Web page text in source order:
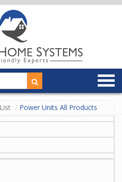
Power Units All Products